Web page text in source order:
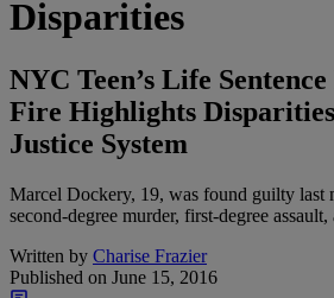
Disparities
NYC Teen’s Life
Fire Highlights
Justice System
Marcel Dockery, 19, was found guilty last
second-degree murder, first-degree
Written by Charise Frazier
Published on June 15, 2016